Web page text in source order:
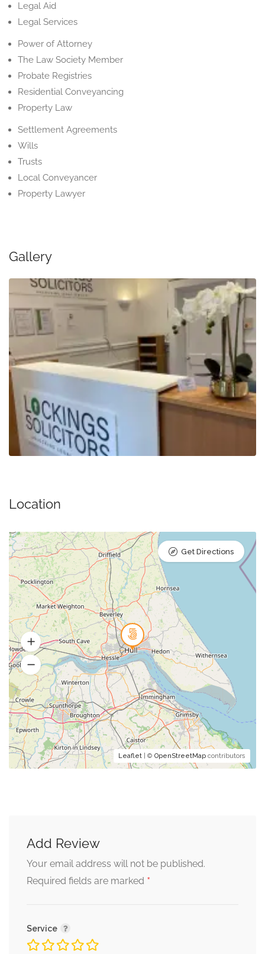
Legal Aid
Legal Services
Power of Attorney
The Law Society Member
Probate Registries
Residential Conveyancing
Property Law
Settlement Agreements
Wills
Trusts
Local Conveyancer
Property Lawyer
Gallery
Location
Leaflet | © OpenStreetMap contributors
Get Directions
Add Review
Your email address will not be published.
Required fields are marked *
Service